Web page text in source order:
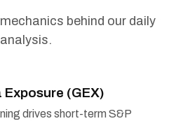
behind our daily
analysis.
Exposure (GEX)
drives short-term S&P